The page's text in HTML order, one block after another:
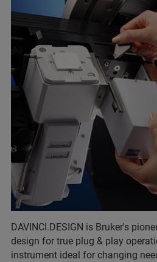
DAVINCI.DESIGN is Bruker's
design for true plug & play
instrument ideal for changing